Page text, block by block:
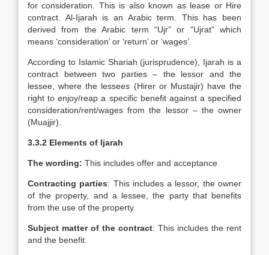
for consideration. This is also known as lease or Hire
contract. Al-Ijarah is an Arabic term. This has been
derived from the Arabic term “Ujr” or “Ujrat” which
means ‘consideration’ or ‘return’ or ‘wages’.
According to Islamic Shariah (jurisprudence), Ijarah is a
contract between two parties – the lessor and the
lessee, where the lessees (Hirer or Mustajir) have the
right to enjoy/reap a specific benefit against a specified
consideration/rent/wages from the lessor – the owner
(Muajjir).
3.3.2 Elements of Ijarah
The wording: This includes offer and acceptance
Contracting parties: This includes a lessor, the owner
of the property, and a lessee, the party that benefits
from the use of the property.
Subject matter of the contract: This includes the rent
and the benefit.